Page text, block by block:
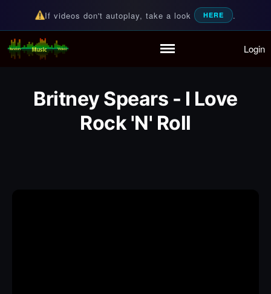
Partymode
Add Music Video
If videos don't autoplay, take a look HERE .
Random Music Videos
For all your music needs Login
Britney Spears - I Love
Rock 'N' Roll